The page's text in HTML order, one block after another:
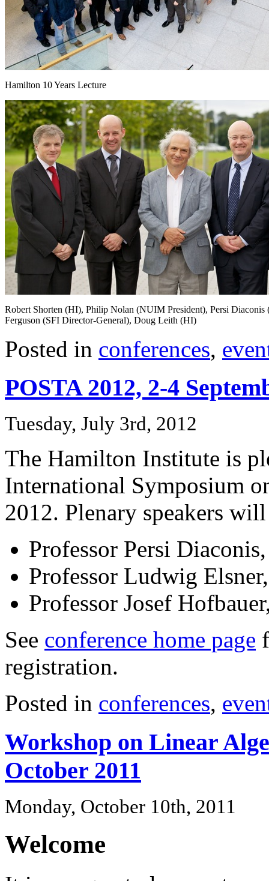
Hamilton 10 Years Lecture
Robert Shorten (HI), Philip Nolan (NUIM President), Persi Diaconis
Ferguson (SFI Director-General), Doug Leith (HI)
Posted in conferences,
POSTA 2012, 2-4
Tuesday, July 3rd, 2012
The Hamilton Institute is
International Symposium
2012. Plenary speakers
Professor Persi
Professor Ludwig
Professor Josef
See conference home page
registration.
Posted in conferences,
Workshop on Linear
October 2011
Monday, October 10th, 2011
Welcome